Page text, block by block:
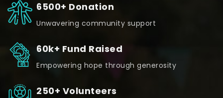
6500+ Donation
Unwavering community support
60k+ Fund Raised
Empowering hope through generosity
250+ Volunteers